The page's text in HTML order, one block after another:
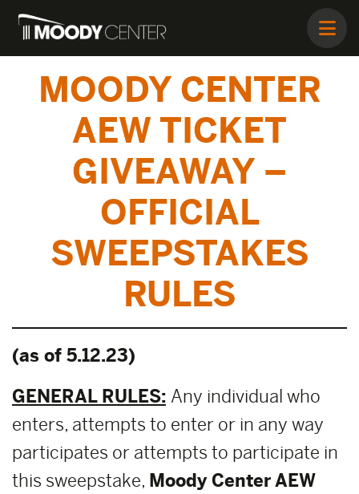
MOODY CENTER
AEW TICKET
GIVEAWAY –
OFFICIAL
SWEEPSTAKES
RULES
(as of 5.12.23)
GENERAL RULES: Any individual who
enters, attempts to enter or in any way
participates or attempts to participate in
this sweepstake, Moody Center AEW